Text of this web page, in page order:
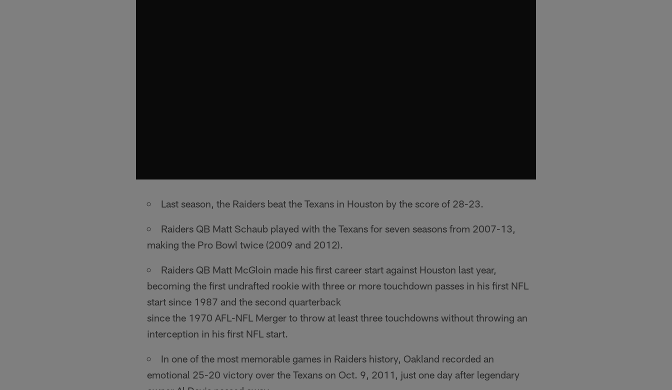
Last season, the Raiders beat the Texans in Houston by the score of 28-23.
Raiders QB Matt Schaub played with the Texans for seven seasons from 2007-13,
making the Pro Bowl twice (2009 and 2012).
Raiders QB Matt McGloin made his first career start against Houston last year,
becoming the first undrafted rookie with three or more touchdown passes in his first NFL
start since 1987 and the second quarterback
since the 1970 AFL-NFL Merger to throw at least three touchdowns without throwing an
interception in his first NFL start.
In one of the most memorable games in Raiders history, Oakland recorded an
emotional 25-20 victory over the Texans on Oct. 9, 2011, just one day after legendary